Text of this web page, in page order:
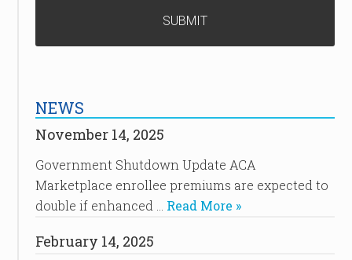
NEWS
November 14, 2025
Government Shutdown Update ACA
Marketplace enrollee premiums are expected to
double if enhanced … Read More »
February 14, 2025